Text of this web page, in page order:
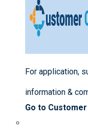
For application,
information &
Go to